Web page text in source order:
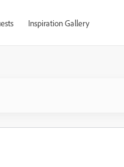
Inspiration Gallery